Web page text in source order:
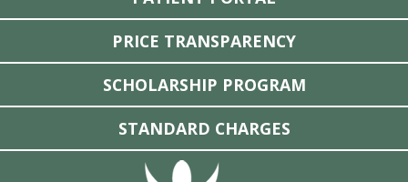
PRICE TRANSPARENCY
SCHOLARSHIP PROGRAM
STANDARD CHARGES